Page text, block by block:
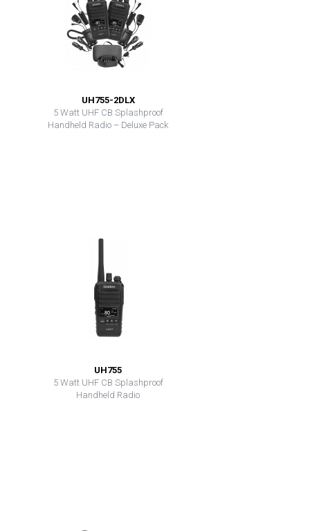
UH755-2DLX
5 Watt UHF CB Splashproof
Handheld Radio – Deluxe Pack
UH755
5 Watt UHF CB Splashproof
Handheld Radio